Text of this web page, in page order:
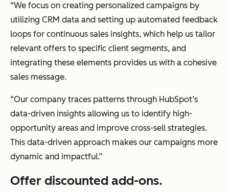
“We focus on creating personalized campaigns by
utilizing CRM data and setting up automated feedback
loops for continuous sales insights, which help us tailor
relevant offers to specific client segments, and
integrating these elements provides us with a cohesive
sales message.
“Our company traces patterns through HubSpot’s
data-driven insights allowing us to identify high-
opportunity areas and improve cross-sell strategies.
This data-driven approach makes our campaigns more
dynamic and impactful.”
Offer discounted add-ons.